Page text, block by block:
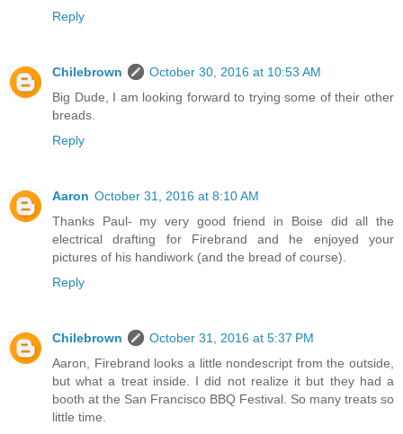
Reply
Chilebrown
October 30, 2016 at 10:53 AM
Big Dude, I am looking forward to trying some of their other
breads.
Reply
Aaron October 31, 2016 at 8:10 AM
Thanks Paul- my very good friend in Boise did all the
electrical drafting for Firebrand and he enjoyed your
pictures of his handiwork (and the bread of course).
Reply
Chilebrown
October 31, 2016 at 5:37 PM
Aaron, Firebrand looks a little nondescript from the outside,
but what a treat inside. I did not realize it but they had a
booth at the San Francisco BBQ Festival. So many treats so
little time.